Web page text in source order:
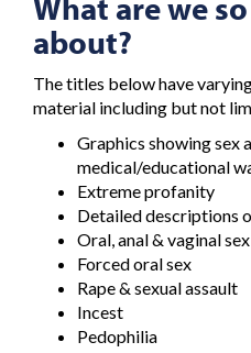
What are we
about?
The titles below have
material including but not
Graphics showing sex
medical/educational
Extreme profanity
Detailed descriptions
Oral, anal & vaginal sex
Forced oral sex
Rape & sexual assault
Incest
Pedophilia